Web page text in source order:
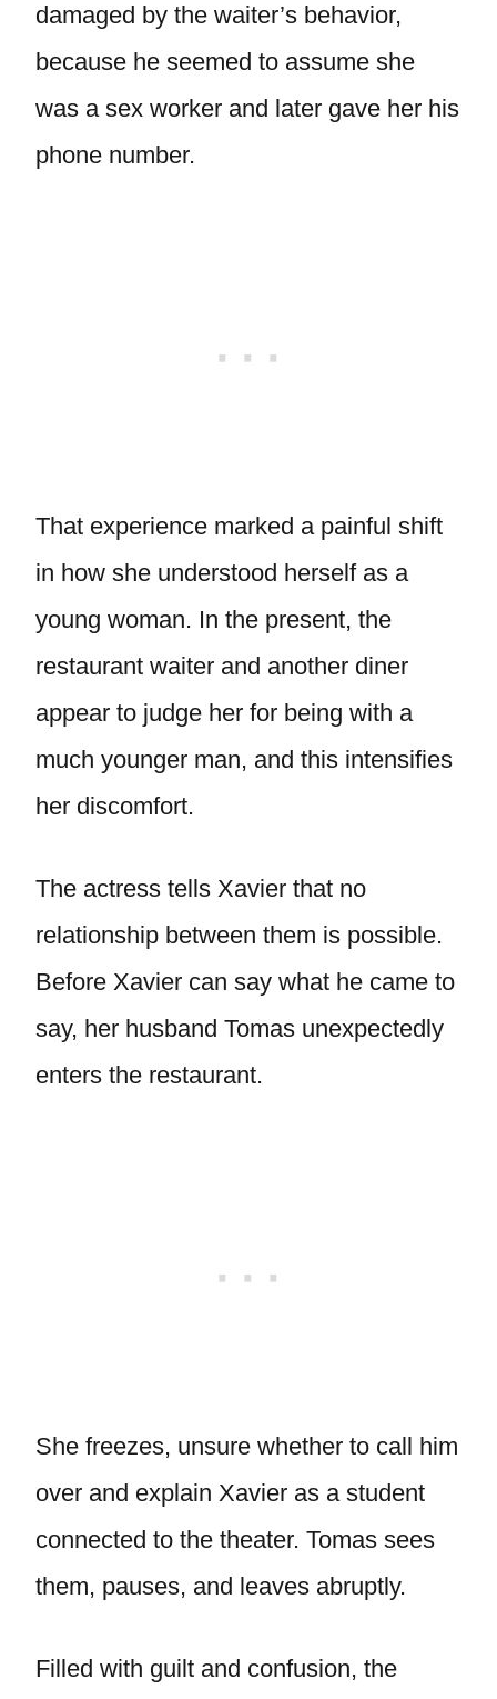
damaged by the waiter’s behavior,
because he seemed to assume she
was a sex worker and later gave her his
phone number.
That experience marked a painful shift
in how she understood herself as a
young woman. In the present, the
restaurant waiter and another diner
appear to judge her for being with a
much younger man, and this intensifies
her discomfort.
The actress tells Xavier that no
relationship between them is possible.
Before Xavier can say what he came to
say, her husband Tomas unexpectedly
enters the restaurant.
She freezes, unsure whether to call him
over and explain Xavier as a student
connected to the theater. Tomas sees
them, pauses, and leaves abruptly.
Filled with guilt and confusion, the